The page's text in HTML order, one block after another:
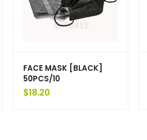
FACE MASK [BLACK]
50PCS/10
$18.20